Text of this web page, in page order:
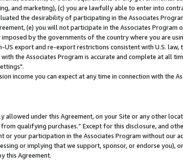
and marketing), (c) you are lawfully able to enter into
the desirability of participating in the Associates
(e) you will not participate in the Associates Program
by the governments of the country where you are
export and re-export restrictions consistent with U.S. law,
the Associates Program is accurate and complete at all
income you can expect at any time in connection with the
under this Agreement, on your Site or any other
qualifying purchases.” Except for this disclosure, and
your participation in the Associates Program without our
or implying that we support, sponsor, or endorse you),
this Agreement.